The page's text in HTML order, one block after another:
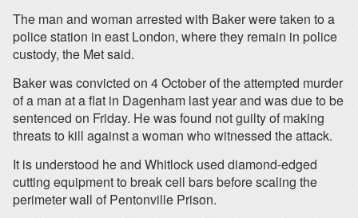
The man and woman arrested with Baker were taken to a
police station in east London, where they remain in police
custody, the Met said.
Baker was convicted on 4 October of the attempted murder
of a man at a flat in Dagenham last year and was due to be
sentenced on Friday. He was found not guilty of making
threats to kill against a woman who witnessed the attack.
It is understood he and Whitlock used diamond-edged
cutting equipment to break cell bars before scaling the
perimeter wall of Pentonville Prison.